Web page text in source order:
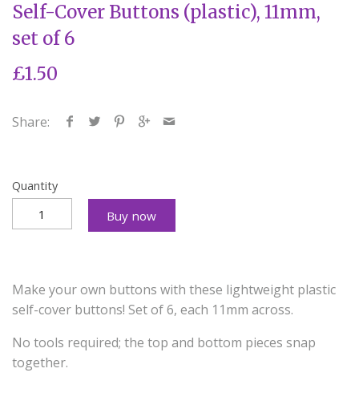
Self-Cover Buttons (plastic), 11mm,
set of 6
£1.50
Share:
Quantity
Buy now
Make your own buttons with these lightweight plastic
self-cover buttons! Set of 6, each 11mm across.
No tools required; the top and bottom pieces snap
together.